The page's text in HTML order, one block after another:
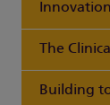
The
Building